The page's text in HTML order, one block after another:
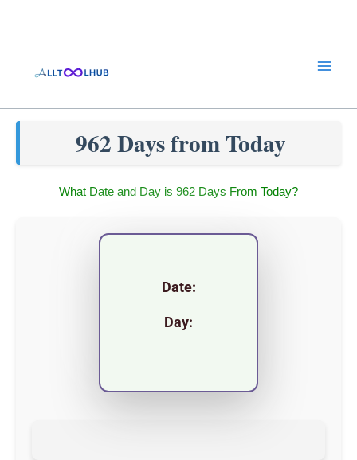
962 Days from Today
What Date and Day is 962 Days From Today?
Date:
Day: